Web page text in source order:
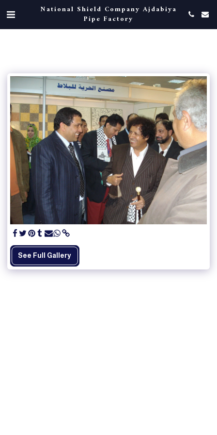
National Shield Company Ajdabiya
Pipe Factory
See Full Gallery